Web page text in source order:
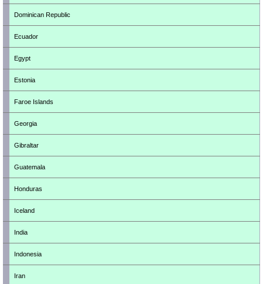
Dominican Republic
Ecuador
Egypt
Estonia
Faroe Islands
Georgia
Gibraltar
Guatemala
Honduras
Iceland
India
Indonesia
Iran